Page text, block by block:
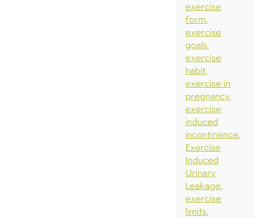
exercise
form
exercise
goals
exercise
habit
exercise in
pregnancy
exercise
induced
incontinence
Exercise
Induced
Urinary
Leakage
exercise
limits